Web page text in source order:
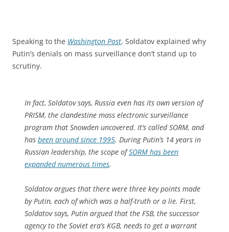
Speaking to the Washington Post, Soldatov explained why
Putin’s denials on mass surveillance don’t stand up to
scrutiny.
In fact, Soldatov says, Russia even has its own version of
PRISM, the clandestine mass electronic surveillance
program that Snowden uncovered. It’s called SORM, and
has been around since 1995. During Putin’s 14 years in
Russian leadership, the scope ofSORM has been
expanded numerous times.
Soldatov argues that there were three key points made
by Putin, each of which was a half-truth or a lie. First,
Soldatov says, Putin argued that the FSB, the successor
agency to the Soviet era’s KGB, needs to get a warrant